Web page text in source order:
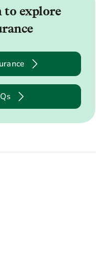
to explore